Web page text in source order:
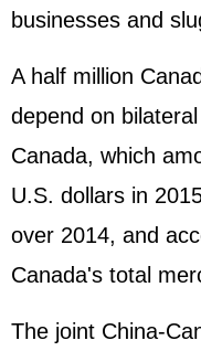
businesses and
A half million
depend on
Canada, which
U.S. dollars in
over 2014, and
Canada's total
The joint China-